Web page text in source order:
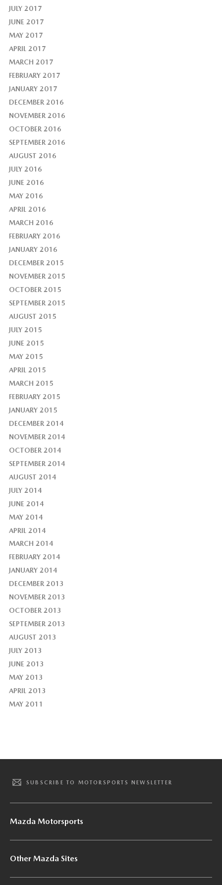
JULY 2017
JUNE 2017
MAY 2017
APRIL 2017
MARCH 2017
FEBRUARY 2017
JANUARY 2017
DECEMBER 2016
NOVEMBER 2016
OCTOBER 2016
SEPTEMBER 2016
AUGUST 2016
JULY 2016
JUNE 2016
MAY 2016
APRIL 2016
MARCH 2016
FEBRUARY 2016
JANUARY 2016
DECEMBER 2015
NOVEMBER 2015
OCTOBER 2015
SEPTEMBER 2015
AUGUST 2015
JULY 2015
JUNE 2015
MAY 2015
APRIL 2015
MARCH 2015
FEBRUARY 2015
JANUARY 2015
DECEMBER 2014
NOVEMBER 2014
OCTOBER 2014
SEPTEMBER 2014
AUGUST 2014
JULY 2014
JUNE 2014
MAY 2014
APRIL 2014
MARCH 2014
FEBRUARY 2014
JANUARY 2014
DECEMBER 2013
NOVEMBER 2013
OCTOBER 2013
SEPTEMBER 2013
AUGUST 2013
JULY 2013
JUNE 2013
MAY 2013
APRIL 2013
MAY 2011
SUBSCRIBE TO MOTORSPORTS NEWSLETTER
Mazda Motorsports
Other Mazda Sites